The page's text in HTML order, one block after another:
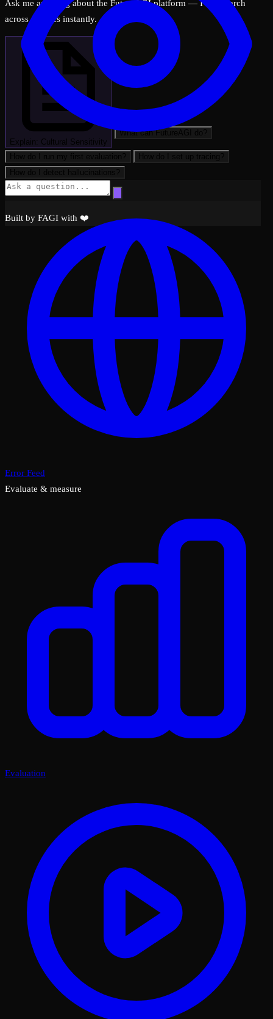
Ask me anything about the FutureAGI platform — I can search
across all docs instantly.
Explain: Cultural Sensitivity
What can FutureAGI do?
Built by FAGI with ❤️
Observability
Error Feed
Evaluate & measure
Evaluation